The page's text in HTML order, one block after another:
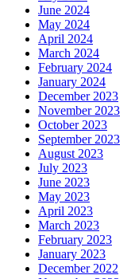
June 2024
May 2024
April 2024
March 2024
February 2024
January 2024
December 2023
November 2023
October 2023
September 2023
August 2023
July 2023
June 2023
May 2023
April 2023
March 2023
February 2023
January 2023
December 2022